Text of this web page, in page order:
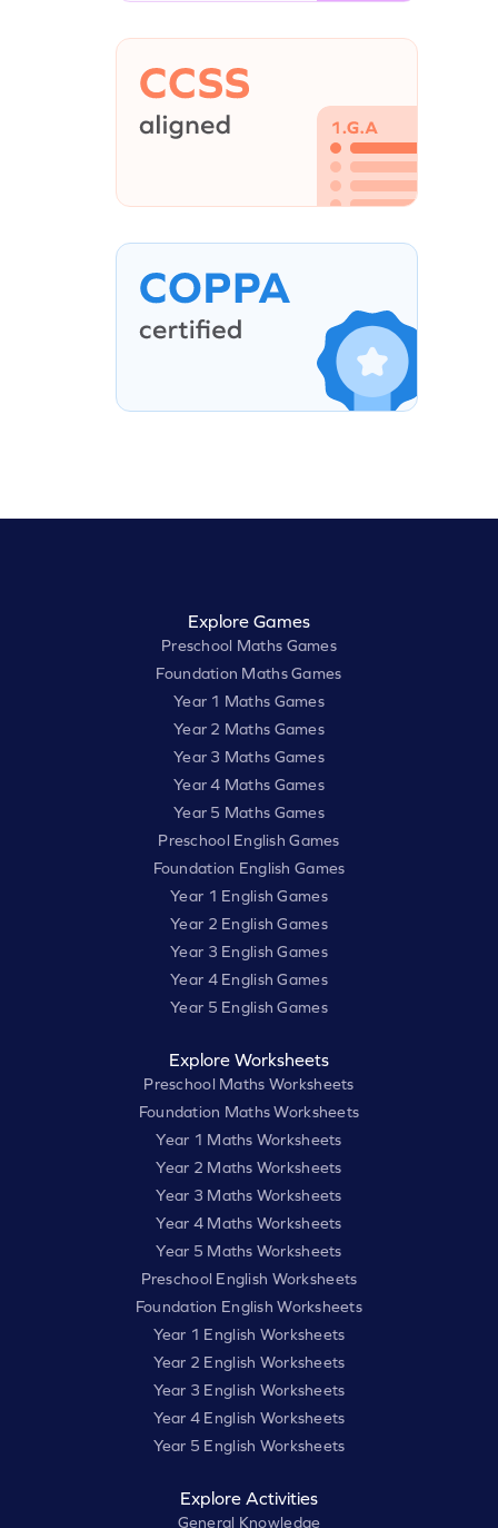
Explore Games
Preschool Maths Games
Foundation Maths Games
Year 1 Maths Games
Year 2 Maths Games
Year 3 Maths Games
Year 4 Maths Games
Year 5 Maths Games
Preschool English Games
Foundation English Games
Year 1 English Games
Year 2 English Games
Year 3 English Games
Year 4 English Games
Year 5 English Games
Explore Worksheets
Preschool Maths Worksheets
Foundation Maths Worksheets
Year 1 Maths Worksheets
Year 2 Maths Worksheets
Year 3 Maths Worksheets
Year 4 Maths Worksheets
Year 5 Maths Worksheets
Preschool English Worksheets
Foundation English Worksheets
Year 1 English Worksheets
Year 2 English Worksheets
Year 3 English Worksheets
Year 4 English Worksheets
Year 5 English Worksheets
Explore Activities
General Knowledge